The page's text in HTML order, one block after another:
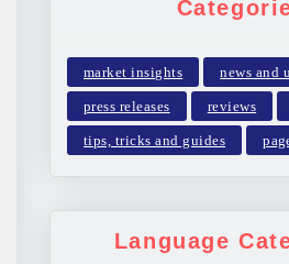
market insights news and
press releases reviews
tips, tricks and guides
Language